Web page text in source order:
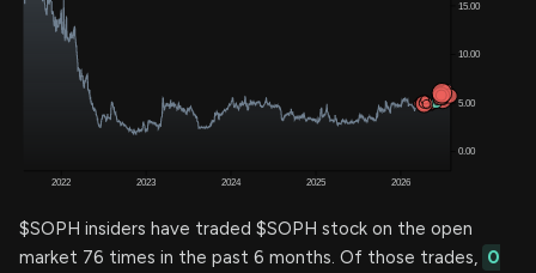
$SOPH insiders have traded $SOPH stock on the open
market 76 times in the past 6 months. Of those trades, 0